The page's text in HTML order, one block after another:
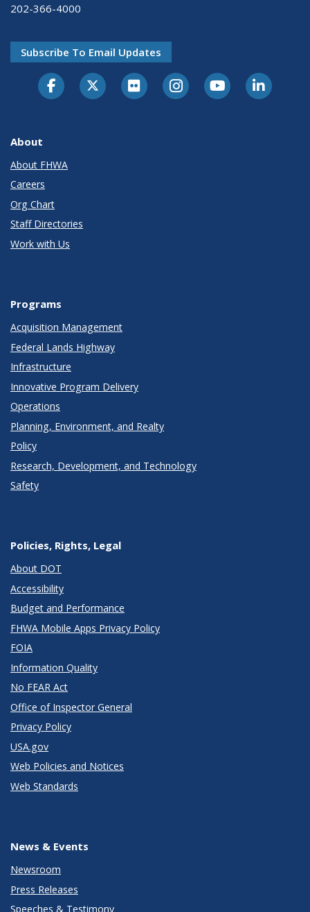
202-366-4000
Subscribe To Email Updates
About
About FHWA
Careers
Org Chart
Staff Directories
Work with Us
Programs
Acquisition Management
Federal Lands Highway
Infrastructure
Innovative Program Delivery
Operations
Planning, Environment, and Realty
Policy
Research, Development, and Technology
Safety
Policies, Rights, Legal
About DOT
Accessibility
Budget and Performance
FHWA Mobile Apps Privacy Policy
FOIA
Information Quality
No FEAR Act
Office of Inspector General
Privacy Policy
USA.gov
Web Policies and Notices
Web Standards
News & Events
Newsroom
Press Releases
Speeches & Testimony